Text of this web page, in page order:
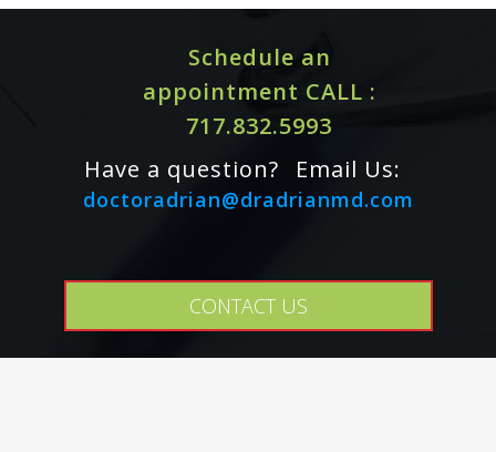
Schedule an
appointment CALL :
717.832.5993
Have a question?
Email Us:
doctoradrian@dradrianmd.com
CONTACT US